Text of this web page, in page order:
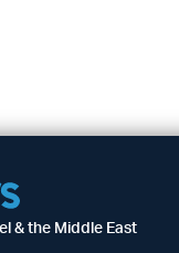
& the Middle East